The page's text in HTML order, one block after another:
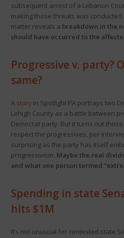
subsequent arrest of a Lebanon
making those threats was conducted
matter reveals a breakdown in the
should have occurred to the
Progressive v. party?
same?
A story in Spotlight PA portrays two
Lehigh County as a battle between
Democrat party. But it turns out
respect the progressives, per
surprising as the party has itself
progressivism. Maybe the real
and what one person termed
Spending in state
hits $1M
It’s not unusual for contested state